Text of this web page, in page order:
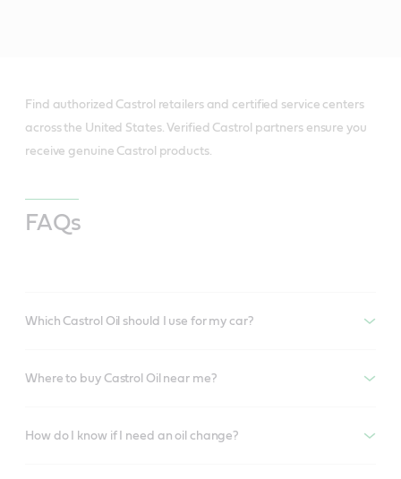
Find authorized Castrol retailers and certified service centers
across the United States. Verified Castrol partners ensure you
receive genuine Castrol products.
FAQs
Which Castrol Oil should I use for my car?
Where to buy Castrol Oil near me?
How do I know if I need an oil change?